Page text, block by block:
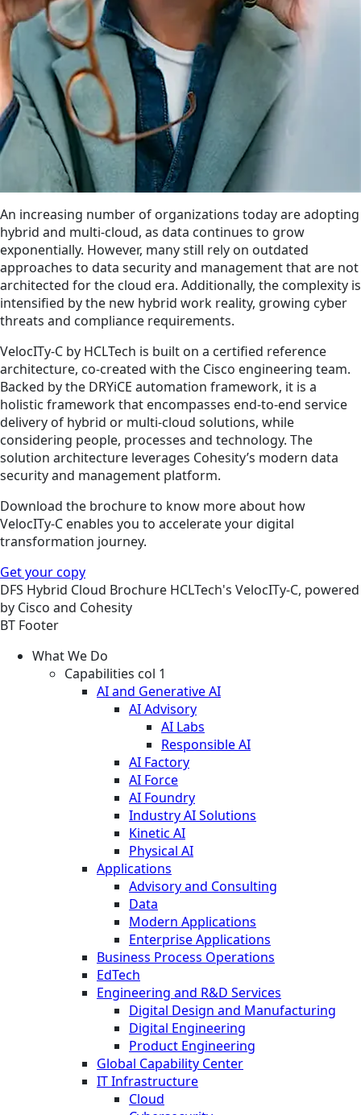
An increasing number of organizations today are adopting
hybrid and multi-cloud, as data continues to grow
exponentially. However, many still rely on outdated
approaches to data security and management that are not
architected for the cloud era. Additionally, the complexity is
intensified by the new hybrid work reality, growing cyber
threats and compliance requirements.
VelocITy-C by HCLTech is built on a certified reference
architecture, co-created with the Cisco engineering team.
Backed by the DRYiCE automation framework, it is a
holistic framework that encompasses end-to-end service
delivery of hybrid or multi-cloud solutions, while
considering people, processes and technology. The
solution architecture leverages Cohesity’s modern data
security and management platform.
Download the brochure to know more about how
VelocITy-C enables you to accelerate your digital
transformation journey.
Get your copy
DFS Hybrid Cloud Brochure HCLTech's VelocITy-C, powered
by Cisco and Cohesity
BT Footer
What We Do
Capabilities col 1
AI and Generative AI
AI Advisory
AI Labs
Responsible AI
AI Factory
AI Force
AI Foundry
Industry AI Solutions
Kinetic AI
Physical AI
Applications
Advisory and Consulting
Data
Modern Applications
Enterprise Applications
Business Process Operations
EdTech
Engineering and R&D Services
Digital Design and Manufacturing
Digital Engineering
Product Engineering
Global Capability Center
IT Infrastructure
Cloud